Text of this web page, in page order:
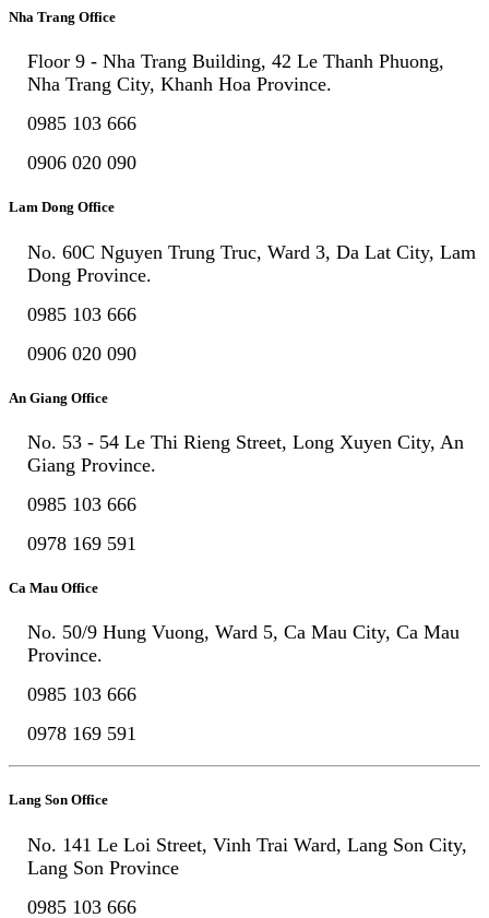
Nha Trang Office
Floor 9 - Nha Trang Building, 42 Le Thanh Phuong,
Nha Trang City, Khanh Hoa Province.
0985 103 666
0906 020 090
Lam Dong Office
No. 60C Nguyen Trung Truc, Ward 3, Da Lat City, Lam
Dong Province.
0985 103 666
0906 020 090
An Giang Office
No. 53 - 54 Le Thi Rieng Street, Long Xuyen City, An
Giang Province.
0985 103 666
0978 169 591
Ca Mau Office
No. 50/9 Hung Vuong, Ward 5, Ca Mau City, Ca Mau
Province.
0985 103 666
0978 169 591
Lang Son Office
No. 141 Le Loi Street, Vinh Trai Ward, Lang Son City,
Lang Son Province
0985 103 666